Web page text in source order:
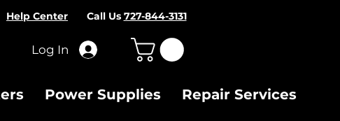
Help Center Call Us 727-844-3131
Log In
Power Supplies Repair Services